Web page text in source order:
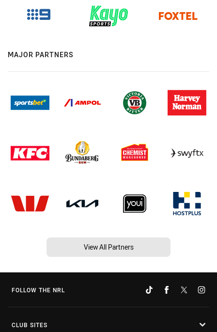
MAJOR PARTNERS
View All Partners
FOLLOW THE NRL
CLUB SITES